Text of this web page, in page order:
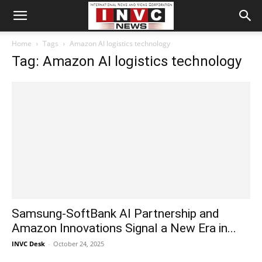
Home Tags Amazon AI logistics technology
Tag: Amazon AI logistics technology
Samsung-SoftBank AI Partnership and
Amazon Innovations Signal a New Era in...
INVC Desk - October 24, 2025